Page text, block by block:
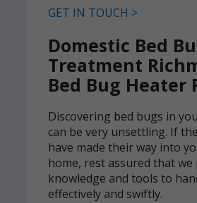
GET IN TOUCH >
Domestic Bed
Treatment
Bed Bug Heater
Discovering bed bugs in
can be very unsettling. If
have made their way into
home, rest assured that we
knowledge and tools to
effectively and swiftly.